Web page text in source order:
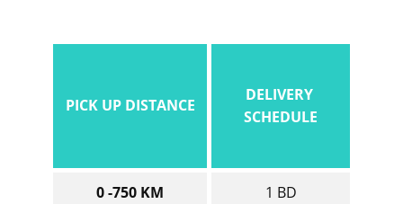
PICK UP DISTANCE
DELIVERY
SCHEDULE
0 -750 KM 1 BD